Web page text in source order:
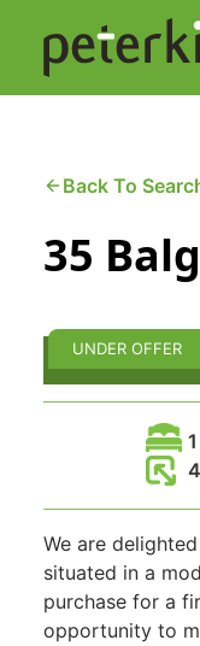
content
Back To
35
UNDER OFFER
We are
situated in a
purchase for a
opportunity to